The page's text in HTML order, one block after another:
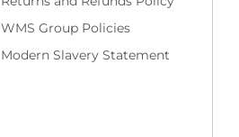
WMS Group Policies
Modern Slavery Statement